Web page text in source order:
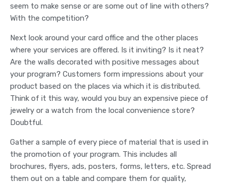
seem to make sense or are some out of line with others?
With the competition?
Next look around your card office and the other places
where your services are offered. Is it inviting? Is it neat?
Are the walls decorated with positive messages about
your program? Customers form impressions about your
product based on the places via which it is distributed.
Think of it this way, would you buy an expensive piece of
jewelry or a watch from the local convenience store?
Doubtful.
Gather a sample of every piece of material that is used in
the promotion of your program. This includes all
brochures, flyers, ads, posters, forms, letters, etc. Spread
them out on a table and compare them for quality,